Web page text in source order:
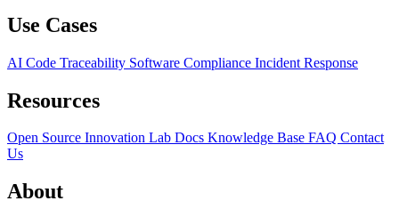
Use Cases
AI Code Traceability Software Compliance Incident Response
Resources
Open Source Innovation Lab Docs Knowledge Base FAQ Contact
Us
About